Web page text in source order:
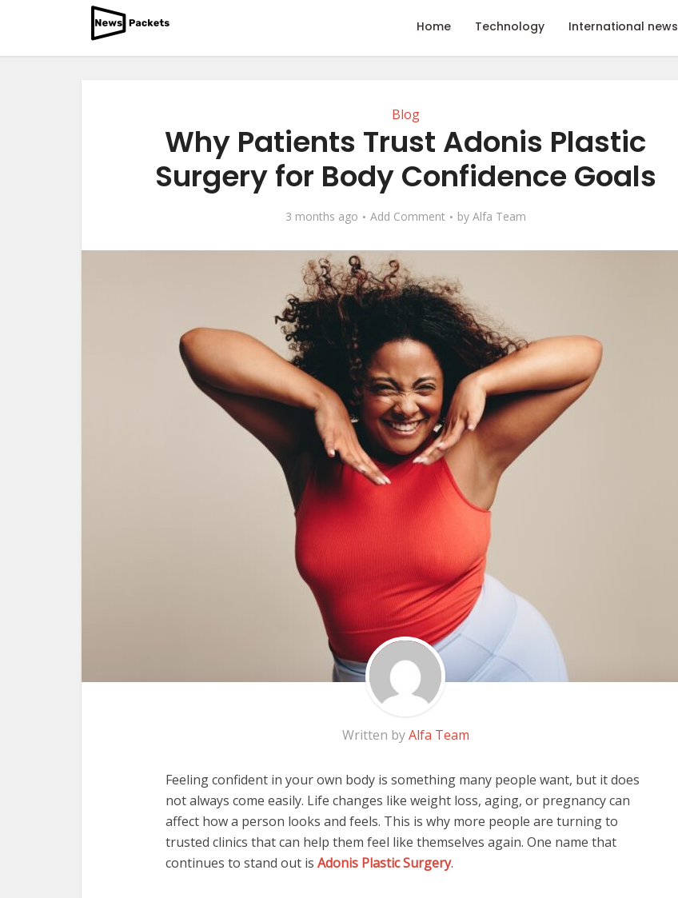
Home Technology International news
Blog
Why Patients Trust Adonis Plastic
Surgery for Body Confidence Goals
3 months ago Add Comment by Alfa Team
Written byAlfa Team
Feeling confident in your own body is something many people want, but it does
not always come easily. Life changes like weight loss, aging, or pregnancy can
affect how a person looks and feels. This is why more people are turning to
trusted clinics that can help them feel like themselves again. One name that
continues to stand out is Adonis Plastic Surgery.